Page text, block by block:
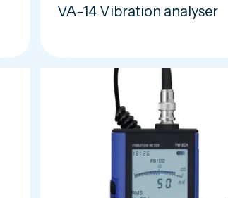
VA-14 Vibration analyser